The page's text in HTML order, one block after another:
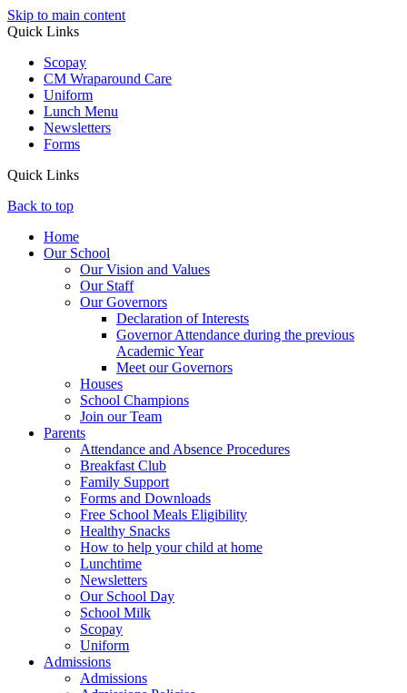
Skip to main content
Quick Links
Scopay
CM Wraparound Care
Uniform
Lunch Menu
Newsletters
Forms
Quick Links
Back to top
Home
Our School
Our Vision and Values
Our Staff
Our Governors
Declaration of Interests
Governor Attendance during the previous
Academic Year
Meet our Governors
Houses
School Champions
Join our Team
Parents
Attendance and Absence Procedures
Breakfast Club
Family Support
Forms and Downloads
Free School Meals Eligibility
Healthy Snacks
How to help your child at home
Lunchtime
Newsletters
Our School Day
School Milk
Scopay
Uniform
Admissions
Admissions